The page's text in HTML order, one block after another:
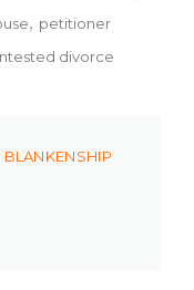
petitioner
divorce
BLANKENSHIP